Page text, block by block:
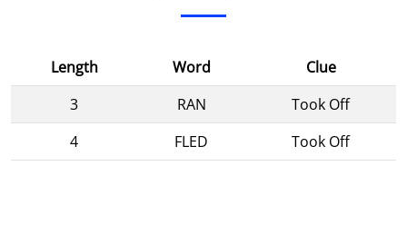
Length Word
Clue
3
RAN
Took Off
4
FLED Took Off